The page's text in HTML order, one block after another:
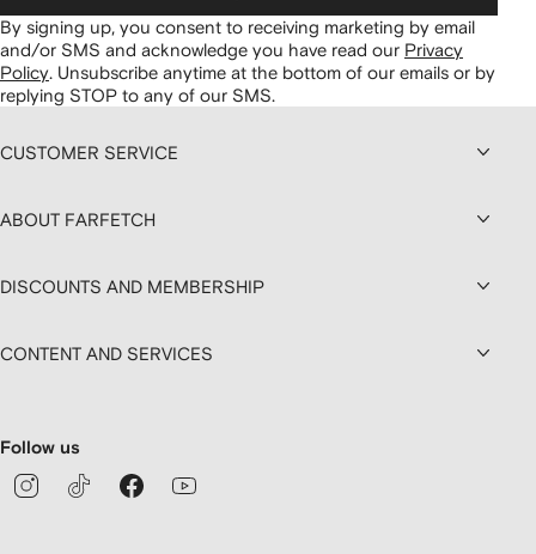
By signing up, you consent to receiving marketing by email
and/or SMS and acknowledge you have read our Privacy
Policy. Unsubscribe anytime at the bottom of our emails or by
replying STOP to any of our SMS.
CUSTOMER SERVICE
ABOUT FARFETCH
DISCOUNTS AND MEMBERSHIP
CONTENT AND SERVICES
Follow us